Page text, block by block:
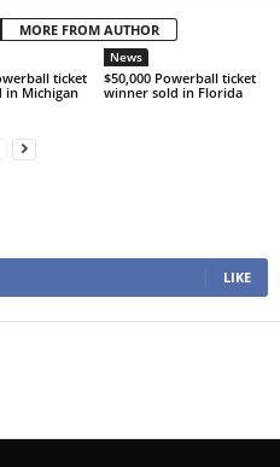
MORE FROM AUTHOR
ticket
in Michigan
News
$50,000 Powerball ticket
winner sold in Florida
LIKE